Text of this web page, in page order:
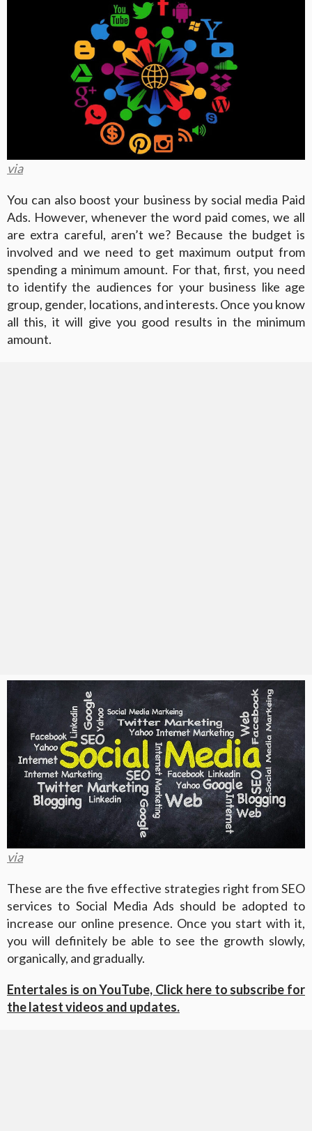
via
You can also boost your business by social media Paid
Ads. However, whenever the word paid comes, we all
are extra careful, aren’t we? Because the budget is
involved and we need to get maximum output from
spending a minimum amount. For that, first, you need
to identify the audiences for your business like age
group, gender, locations, and interests. Once you know
all this, it will give you good results in the minimum
amount.
via
These are the five effective strategies right from SEO
services to Social Media Ads should be adopted to
increase our online presence. Once you start with it,
you will definitely be able to see the growth slowly,
organically, and gradually.
Entertales is on YouTube, Click here to subscribe for
the latest videos and updates.